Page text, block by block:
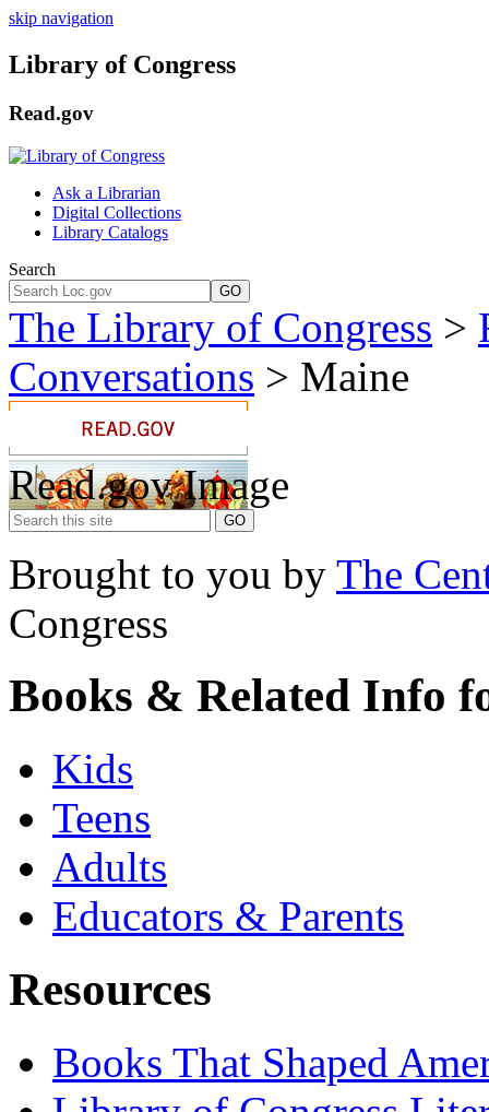
skip navigation
Library of Congress
Read.gov
Ask a Librarian
Digital Collections
Library Catalogs
Search
GO
The Library of Congress >
Conversations > Maine
Read.gov Image
Brought to you by The
Congress
Books & Related Info
Kids
Teens
Adults
Educators & Parents
Resources
Books That Shaped